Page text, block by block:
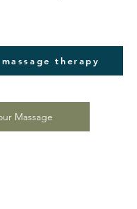
therapy
Massage